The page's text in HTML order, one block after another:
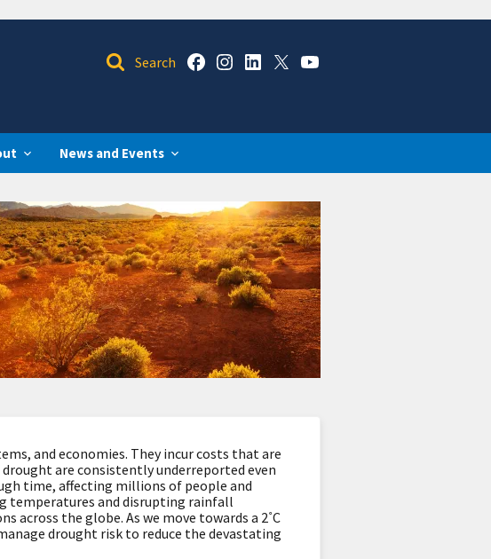
News and Events
and economies. They incur costs that are
are consistently underreported even
time, affecting millions of people and
temperatures and disrupting rainfall
across the globe. As we move towards a 2˚C
drought risk to reduce the devastating